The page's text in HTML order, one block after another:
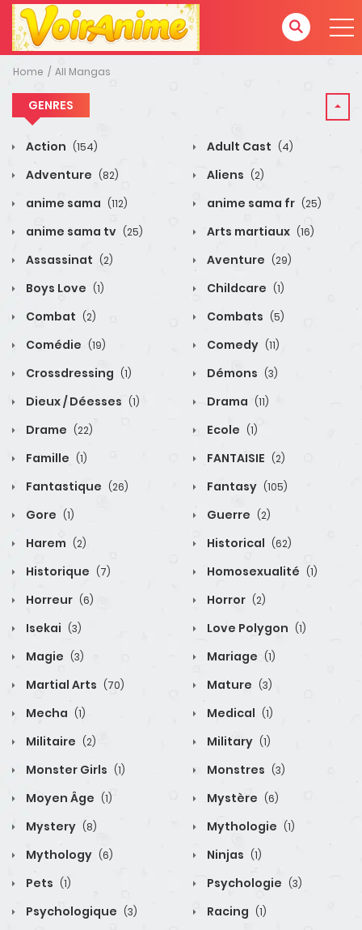
Home All Mangas
GENRES
Action (154) Adult Cast (4)
Adventure (82) Aliens (2)
anime sama (112) anime sama fr (25)
anime sama tv (25) Arts martiaux (16)
Assassinat (2) Aventure (29)
Boys Love (1) Childcare (1)
Combat (2) Combats (5)
Comédie (19) Comedy (11)
Crossdressing (1) Démons (3)
Dieux / Déesses (1) Drama (11)
Drame (22) Ecole (1)
Famille (1) FANTAISIE (2)
Fantastique (26) Fantasy (105)
Gore (1) Guerre (2)
Harem (2) Historical (62)
Historique (7) Homosexualité (1)
Horreur (6) Horror (2)
Isekai (3) Love Polygon (1)
Magie (3) Mariage (1)
Martial Arts (70) Mature (3)
Mecha (1) Medical (1)
Militaire (2) Military (1)
Monster Girls (1) Monstres (3)
Moyen Âge (1) Mystère (6)
Mystery (8) Mythologie (1)
Mythology (6) Ninjas (1)
Pets (1) Psychologie (3)
Psychologique (3) Racing (1)